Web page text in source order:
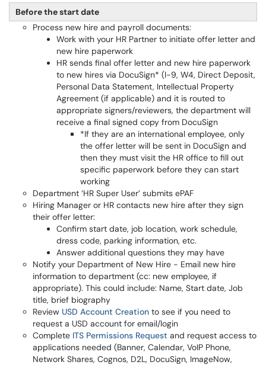
Before the start date
Process new hire and payroll documents:
Work with your HR Partner to initiate offer letter and
new hire paperwork
HR sends final offer letter and new hire paperwork
to new hires via DocuSign* (I-9, W4, Direct Deposit,
Personal Data Statement, Intellectual Property
Agreement (if applicable) and it is routed to
appropriate signers/reviewers, the department will
receive a final signed copy from DocuSign
*If they are an international employee, only
the offer letter will be sent in DocuSign and
then they must visit the HR office to fill out
specific paperwork before they can start
working
Department ‘HR Super User’ submits ePAF
Hiring Manager or HR contacts new hire after they sign
their offer letter:
Confirm start date, job location, work schedule,
dress code, parking information, etc.
Answer additional questions they may have
Notify your Department of New Hire - Email new hire
information to department (cc: new employee, if
appropriate). This could include: Name, Start date, Job
title, brief biography
Review USD Account Creation to see if you need to
request a USD account for email/login
Complete ITS Permissions Request and request access to
applications needed (Banner, Calendar, VoIP Phone,
Network Shares, Cognos, D2L, DocuSign, ImageNow,